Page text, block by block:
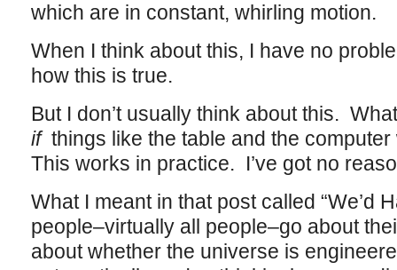
which are in constant, whirling motion.
When I think about this, I have no
how this is true.
But I don’t usually think about this.
ifthings like the table and the
This works in practice. I’ve got no
What I meant in that post called “We’d
people–virtually all people–go about
about whether the universe is